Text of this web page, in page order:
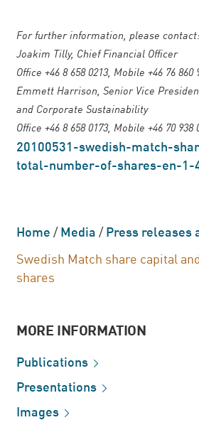
For further information, please contact:
Joakim Tilly, Chief Financial Officer
Office +46 8 658 0213, Mobile +46 76 860
Emmett Harrison, Senior Vice
and Corporate Sustainability
Office +46 8 658 0173, Mobile +46 70 938
20100531-swedish-match-
total-number-of-shares-en-1-
Home/Media/Press releases
Swedish Match share capital
shares
MORE INFORMATION
Publications
Presentations
Images